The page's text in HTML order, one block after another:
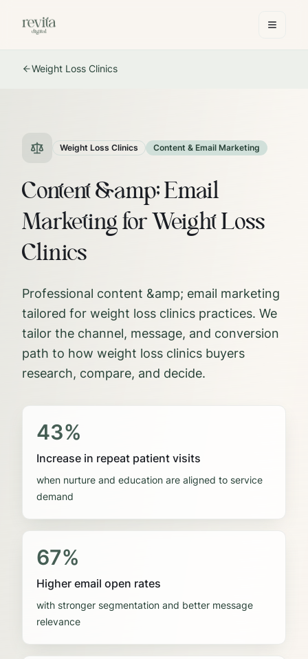
Weight Loss Clinics
Weight Loss Clinics Content & Email Marketing
Content &amp; Email
Marketing for Weight Loss
Clinics
Professional content &amp; email marketing
tailored for weight loss clinics practices. We
tailor the channel, message, and conversion
path to how weight loss clinics buyers
research, compare, and decide.
43%
Increase in repeat patient visits
when nurture and education are aligned to service
demand
67%
Higher email open rates
with stronger segmentation and better message
relevance